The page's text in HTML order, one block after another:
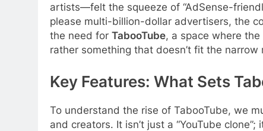
artists—felt the squeeze of “AdSense-
please multi-billion-dollar advertisers, the
the need for TabooTube, a space where the
rather something that doesn’t fit the
Key Features: What Sets
To understand the rise of TabooTube, we
and creators. It isn’t just a “YouTube